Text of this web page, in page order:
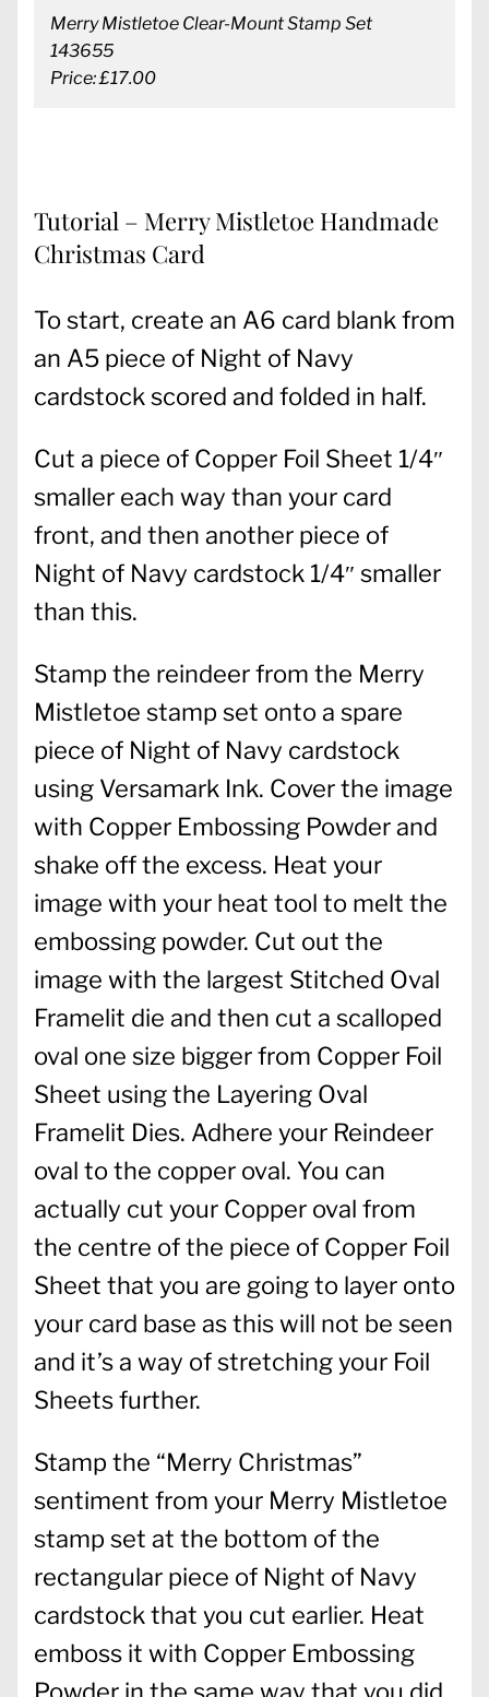
Merry Mistletoe Clear-Mount Stamp Set
143655
Price: £17.00
Tutorial – Merry Mistletoe Handmade
Christmas Card
To start, create an A6 card blank from
an A5 piece of Night of Navy
cardstock scored and folded in half.
Cut a piece of Copper Foil Sheet 1/4″
smaller each way than your card
front, and then another piece of
Night of Navy cardstock 1/4″ smaller
than this.
Stamp the reindeer from the Merry
Mistletoe stamp set onto a spare
piece of Night of Navy cardstock
using Versamark Ink. Cover the image
with Copper Embossing Powder and
shake off the excess. Heat your
image with your heat tool to melt the
embossing powder. Cut out the
image with the largest Stitched Oval
Framelit die and then cut a scalloped
oval one size bigger from Copper Foil
Sheet using the Layering Oval
Framelit Dies. Adhere your Reindeer
oval to the copper oval. You can
actually cut your Copper oval from
the centre of the piece of Copper Foil
Sheet that you are going to layer onto
your card base as this will not be seen
and it’s a way of stretching your Foil
Sheets further.
Stamp the “Merry Christmas”
sentiment from your Merry Mistletoe
stamp set at the bottom of the
rectangular piece of Night of Navy
cardstock that you cut earlier. Heat
emboss it with Copper Embossing